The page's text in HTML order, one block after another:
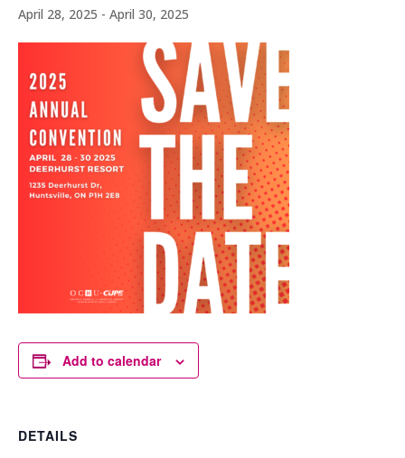
April 28, 2025 - April 30, 2025
Add to calendar
DETAILS